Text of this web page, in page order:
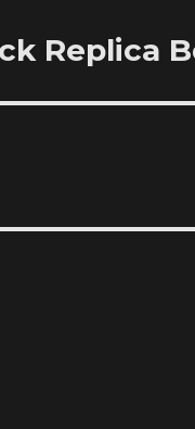
Replica